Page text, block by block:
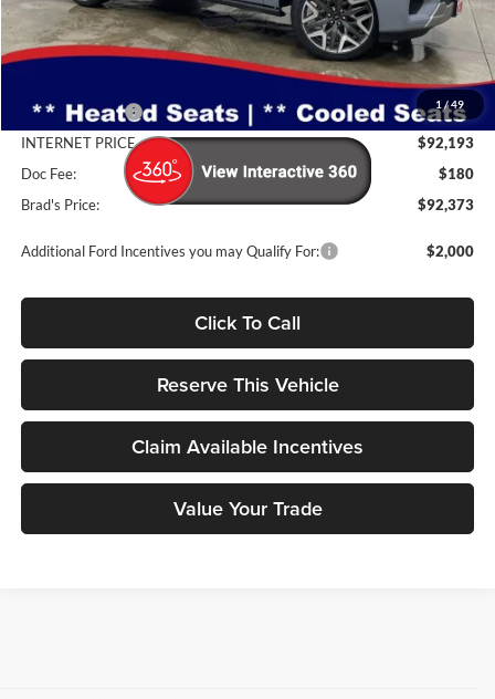
1 /49
Less
$96,055
Dealer Discount
-$3,862
INTERNET PRICE
$92,193
Doc Fee:
$180
Brad's Price:
$92,373
Additional Ford Incentives you may Qualify For: $2,000
Click To Call
Reserve This Vehicle
Claim Available Incentives
Value Your Trade